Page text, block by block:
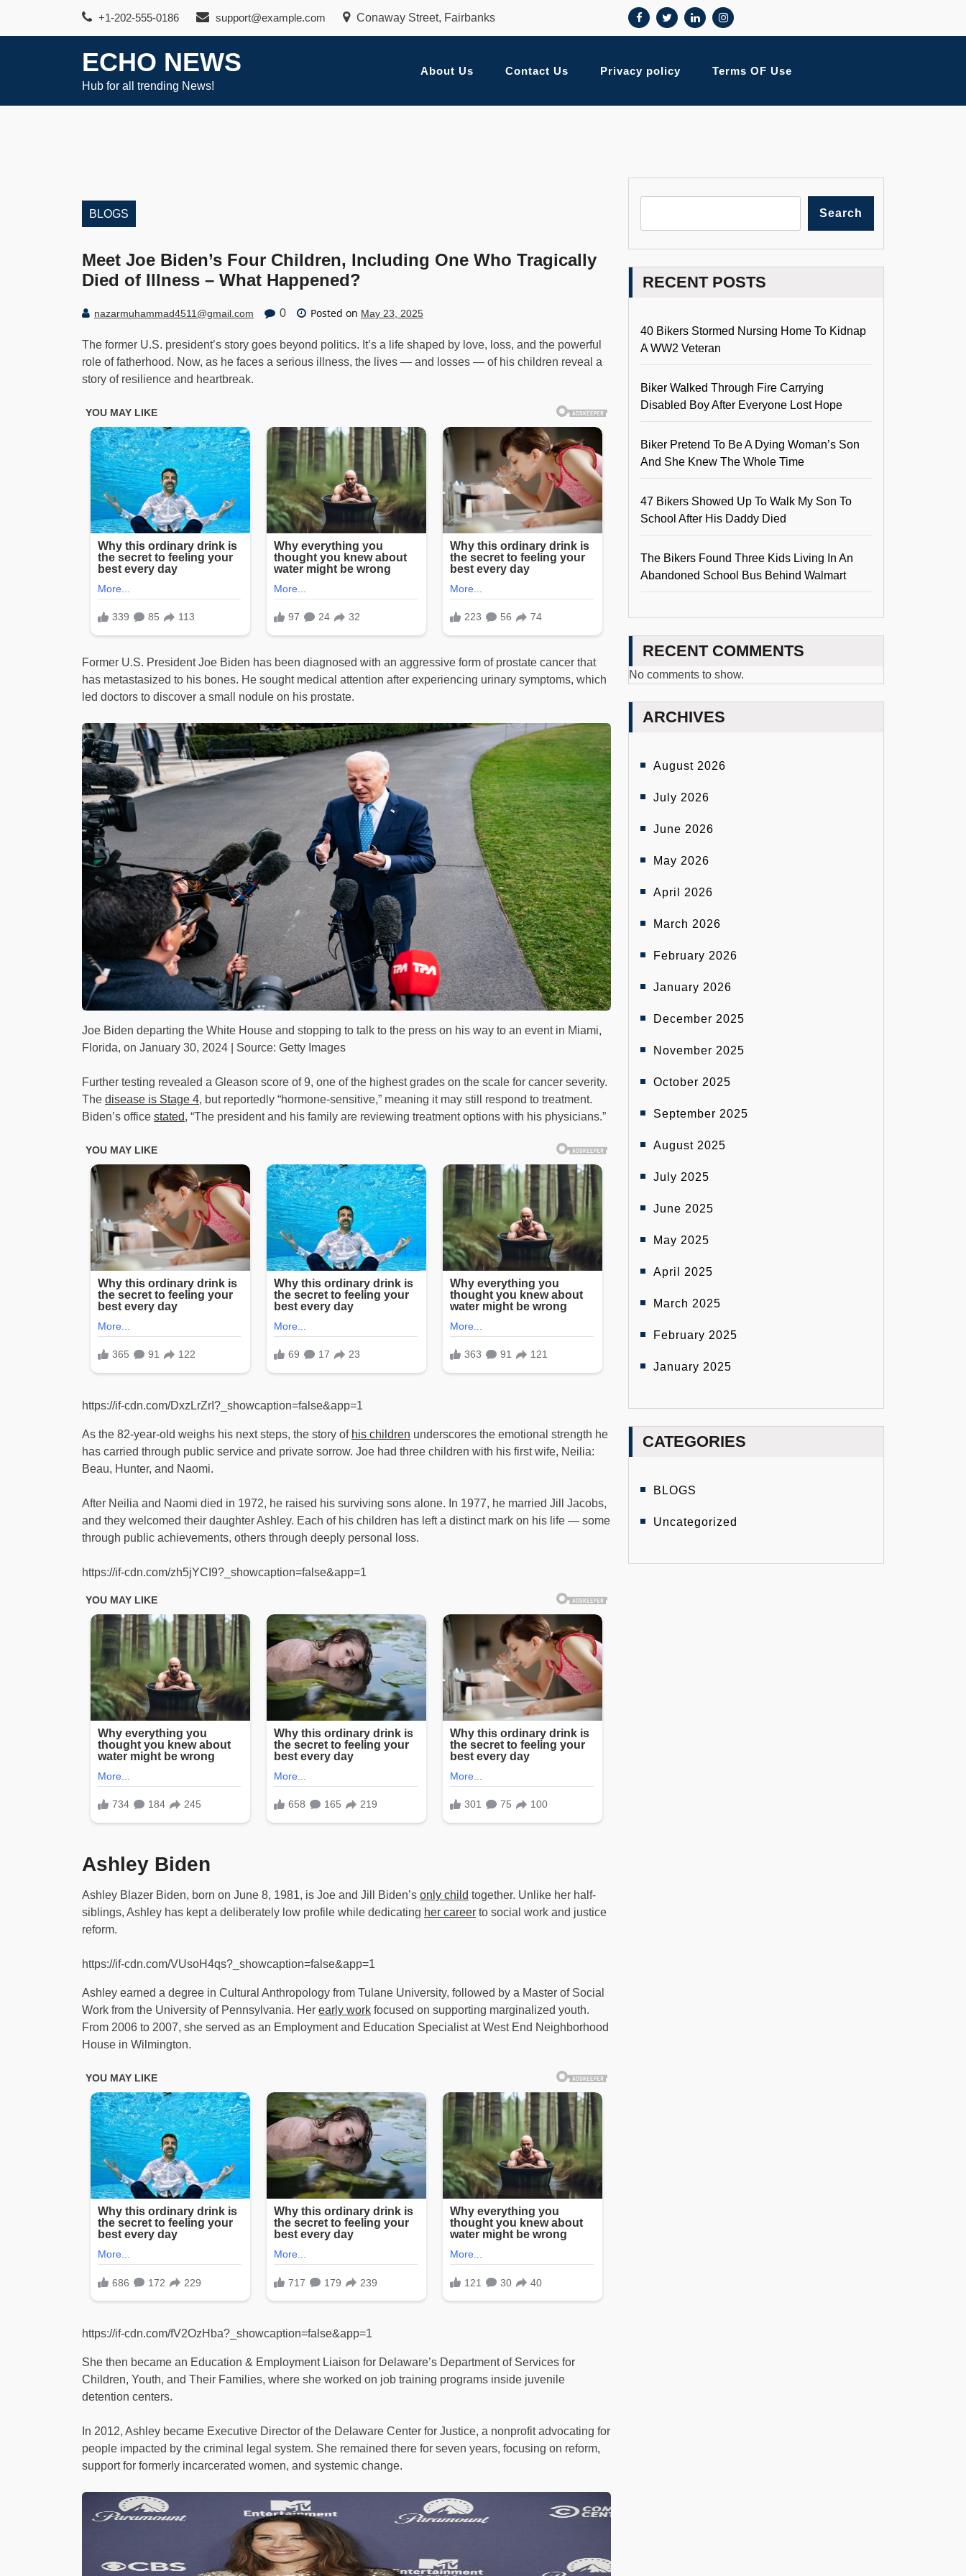
+1-202-555-0186 support@example.com Conaway Street, Fairbanks
ECHO NEWS
Hub for all trending News!
About Us Contact Us Privacy policy Terms OF Use
BLOGS
Meet Joe Biden’s Four Children, Including One Who Tragically
Died of Illness – What Happened?
nazarmuhammad4511@gmail.com 0 Posted on May 23, 2025
The former U.S. president’s story goes beyond politics. It’s a life shaped by love, loss, and the powerful
role of fatherhood. Now, as he faces a serious illness, the lives — and losses — of his children reveal a
story of resilience and heartbreak.
Former U.S. President Joe Biden has been diagnosed with an aggressive form of prostate cancer that
has metastasized to his bones. He sought medical attention after experiencing urinary symptoms, which
led doctors to discover a small nodule on his prostate.
Joe Biden departing the White House and stopping to talk to the press on his way to an event in Miami,
Florida, on January 30, 2024 | Source: Getty Images
Further testing revealed a Gleason score of 9, one of the highest grades on the scale for cancer severity.
The disease is Stage 4, but reportedly “hormone-sensitive,” meaning it may still respond to treatment.
Biden’s office stated, “The president and his family are reviewing treatment options with his physicians.”
https://if-cdn.com/DxzLrZrI?_showcaption=false&app=1
As the 82-year-old weighs his next steps, the story of his children underscores the emotional strength he
has carried through public service and private sorrow. Joe had three children with his first wife, Neilia:
Beau, Hunter, and Naomi.
After Neilia and Naomi died in 1972, he raised his surviving sons alone. In 1977, he married Jill Jacobs,
and they welcomed their daughter Ashley. Each of his children has left a distinct mark on his life — some
through public achievements, others through deeply personal loss.
https://if-cdn.com/zh5jYCI9?_showcaption=false&app=1
Ashley Biden
Ashley Blazer Biden, born on June 8, 1981, is Joe and Jill Biden’s only child together. Unlike her half-
siblings, Ashley has kept a deliberately low profile while dedicating her career to social work and justice
reform.
https://if-cdn.com/VUsoH4qs?_showcaption=false&app=1
Ashley earned a degree in Cultural Anthropology from Tulane University, followed by a Master of Social
Work from the University of Pennsylvania. Her early work focused on supporting marginalized youth.
From 2006 to 2007, she served as an Employment and Education Specialist at West End Neighborhood
House in Wilmington.
https://if-cdn.com/fV2OzHba?_showcaption=false&app=1
She then became an Education & Employment Liaison for Delaware’s Department of Services for
Children, Youth, and Their Families, where she worked on job training programs inside juvenile
detention centers.
In 2012, Ashley became Executive Director of the Delaware Center for Justice, a nonprofit advocating for
people impacted by the criminal legal system. She remained there for seven years, focusing on reform,
support for formerly incarcerated women, and systemic change.
Search
RECENT POSTS
40 Bikers Stormed Nursing Home To Kidnap
A WW2 Veteran
Biker Walked Through Fire Carrying
Disabled Boy After Everyone Lost Hope
Biker Pretend To Be A Dying Woman’s Son
And She Knew The Whole Time
47 Bikers Showed Up To Walk My Son To
School After His Daddy Died
The Bikers Found Three Kids Living In An
Abandoned School Bus Behind Walmart
RECENT COMMENTS
No comments to show.
ARCHIVES
August 2026
July 2026
June 2026
May 2026
April 2026
March 2026
February 2026
January 2026
December 2025
November 2025
October 2025
September 2025
August 2025
July 2025
June 2025
May 2025
April 2025
March 2025
February 2025
January 2025
CATEGORIES
BLOGS
Uncategorized